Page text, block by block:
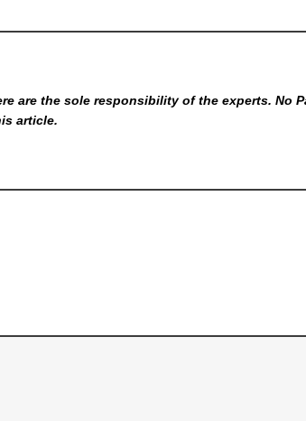
are the sole responsibility of the experts. No
article.